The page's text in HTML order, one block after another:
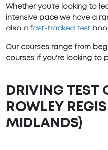
Whether you're looking to
intensive pace we have a
also a fast-tracked test
Our courses range from
courses if you're looking to
DRIVING TEST
ROWLEY
MIDLANDS)